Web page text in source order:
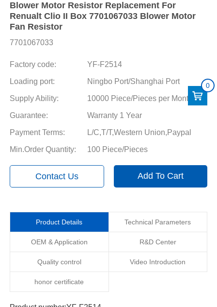
Blower Motor Resistor Replacement For
Renualt Clio II Box 7701067033 Blower Motor
Fan Resistor
7701067033
Factory code: YF-F2514
Loading port: Ningbo Port/Shanghai Port
Supply Ability: 10000 Piece/Pieces per Month
Guarantee: Warranty 1 Year
Payment Terms: L/C,T/T,Western Union,Paypal
Min.Order Quantity: 100 Piece/Pieces
Contact Us Add To Cart
Product Details Technical Parameters
OEM & Application R&D Center
Quality control Video Introduction
honor certificate
0